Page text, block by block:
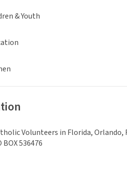
& Youth
Volunteers in Florida, Orlando,
BOX 536476